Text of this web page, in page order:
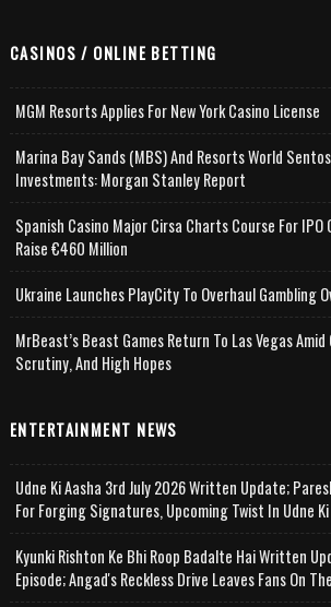
CASINOS / ONLINE BETTING
MGM Resorts Applies For New York Casino License
Marina Bay Sands (MBS) And Resorts World
Investments: Morgan Stanley Report
Spanish Casino Major Cirsa Charts Course For IPO
Raise €460 Million
Ukraine Launches PlayCity To Overhaul Gambling
MrBeast’s Beast Games Return To Las Vegas
Scrutiny, And High Hopes
ENTERTAINMENT NEWS
Udne Ki Aasha 3rd July 2026 Written Update;
For Forging Signatures, Upcoming Twist In Udne Ki
Kyunki Rishton Ke Bhi Roop Badalte Hai Written
Episode; Angad's Reckless Drive Leaves Fans On